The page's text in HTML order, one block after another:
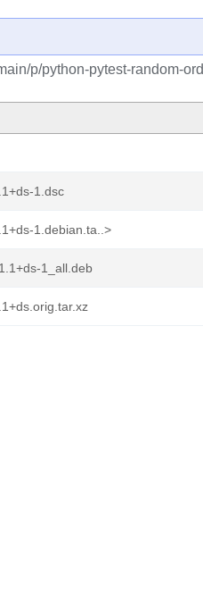
p/python-pytest-random-
1.dsc
1.debian.ta..>
1_all.deb